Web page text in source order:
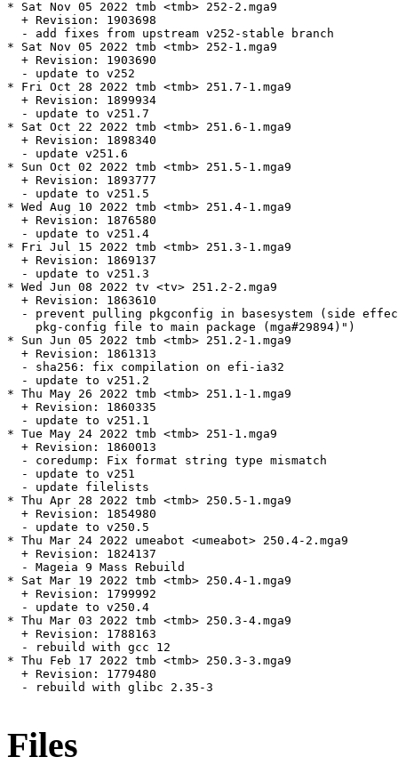
* Sat Nov 05 2022 tmb <tmb> 252-2.mga9
  + Revision: 1903698
  - add fixes from upstream v252-stable branch
* Sat Nov 05 2022 tmb <tmb> 252-1.mga9
  + Revision: 1903690
  - update to v252
* Fri Oct 28 2022 tmb <tmb> 251.7-1.mga9
  + Revision: 1899934
  - update to v251.7
* Sat Oct 22 2022 tmb <tmb> 251.6-1.mga9
  + Revision: 1898340
  - update v251.6
* Sun Oct 02 2022 tmb <tmb> 251.5-1.mga9
  + Revision: 1893777
  - update to v251.5
* Wed Aug 10 2022 tmb <tmb> 251.4-1.mga9
  + Revision: 1876580
  - update to v251.4
* Fri Jul 15 2022 tmb <tmb> 251.3-1.mga9
  + Revision: 1869137
  - update to v251.3
* Wed Jun 08 2022 tv <tv> 251.2-2.mga9
  + Revision: 1863610
- prevent pulling pkgconfig in basesystem (side
    pkg-config file to main package (mga#29894)")
* Sun Jun 05 2022 tmb <tmb> 251.2-1.mga9
  + Revision: 1861313
  - sha256: fix compilation on efi-ia32
  - update to v251.2
* Thu May 26 2022 tmb <tmb> 251.1-1.mga9
  + Revision: 1860335
  - update to v251.1
* Tue May 24 2022 tmb <tmb> 251-1.mga9
  + Revision: 1860013
  - coredump: Fix format string type mismatch
  - update to v251
  - update filelists
* Thu Apr 28 2022 tmb <tmb> 250.5-1.mga9
  + Revision: 1854980
  - update to v250.5
* Thu Mar 24 2022 umeabot <umeabot> 250.4-2.mga9
  + Revision: 1824137
  - Mageia 9 Mass Rebuild
* Sat Mar 19 2022 tmb <tmb> 250.4-1.mga9
  + Revision: 1799992
  - update to v250.4
* Thu Mar 03 2022 tmb <tmb> 250.3-4.mga9
  + Revision: 1788163
  - rebuild with gcc 12
* Thu Feb 17 2022 tmb <tmb> 250.3-3.mga9
  + Revision: 1779480
  - rebuild with glibc 2.35-3
Files